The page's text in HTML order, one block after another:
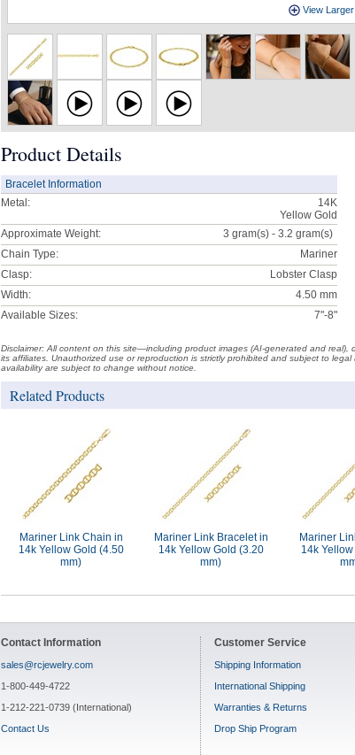
View Larger
Product Details
Bracelet Information
Metal:
14K
Yellow Gold
Approximate Weight:
3 gram(s) - 3.2 gram(s)
Chain Type:
Mariner
Clasp:
Lobster Clasp
Width:
4.50 mm
Available Sizes:
7"-8"
Disclaimer: All content on this site—including product images (AI-generated and
its affiliates. Unauthorized use or reproduction is strictly prohibited and subject to
availability are subject to change without notice.
Related Products
Mariner Link Chain in
14k Yellow Gold (4.50
mm)
Mariner Link Bracelet in
14k Yellow Gold (3.20
mm)
Mariner
14k
Contact Information
sales@rcjewelry.com
1-800-449-4722
1-212-221-0739 (International)
Contact Us
Customer Service
Shipping Information
International Shipping
Warranties & Returns
Drop Ship Program